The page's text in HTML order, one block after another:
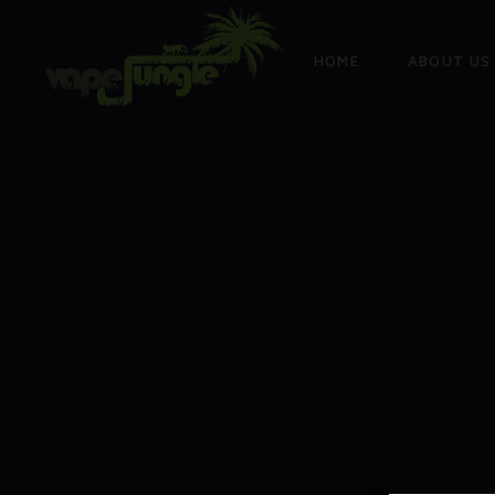
HOME ABOUT US